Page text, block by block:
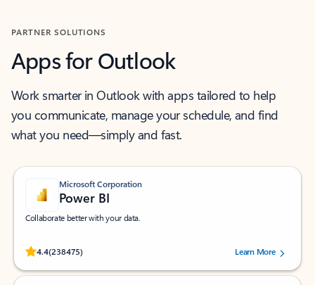
PARTNER SOLUTIONS
Apps for Outlook
Work smarter in Outlook with apps tailored to help
you communicate, manage your schedule, and find
what you need—simply and fast.
Microsoft Corporation
Power BI
Collaborate better with your data.
4.4(238475)
Rated (#=ratingAverage#) stars out of 5 stars, by 238475 users.
Learn More